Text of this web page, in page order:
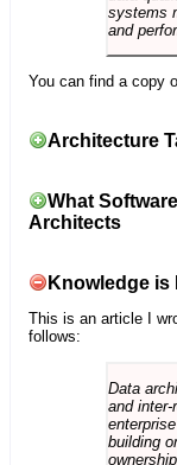
systems
and
You can find a copy
Architecture
What
Architects
Knowledge is
This is an article I
follows:
Data
and
building